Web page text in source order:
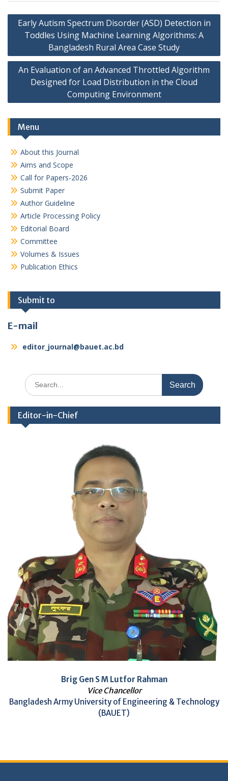
Post
navigation
Early Autism Spectrum Disorder (ASD) Detection in
Toddles Using Machine Learning Algorithms: A
Bangladesh Rural Area Case Study
An Evaluation of an Advanced Throttled Algorithm
Designed for Load Distribution in the Cloud
Computing Environment
Menu
About this Journal
Aims and Scope
Call for Papers-2026
Submit Paper
Author Guideline
Article Processing Policy
Editorial Board
Committee
Volumes & Issues
Publication Ethics
Submit to
E-mail
editor_journal@bauet.ac.bd
Search
for:
Editor-in-Chief
Brig Gen S M Lutfor Rahman
Vice Chancellor
Bangladesh Army University of Engineering & Technology
(BAUET)